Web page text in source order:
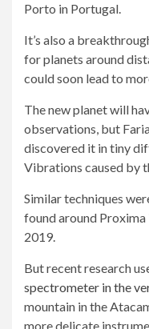
Porto in Portugal.
It’s also a
for planets around
could soon lead to
The new planet will
observations, but
discovered it in tiny
Vibrations caused by
Similar techniques
found around Proxima
2019.
But recent research
spectrometer in the
mountain in the
more delicate